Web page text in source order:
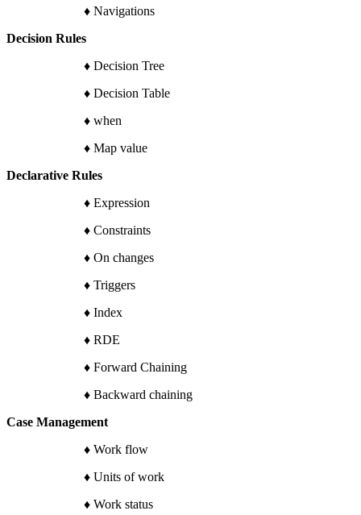
♦ Navigations
Decision Rules
♦ Decision Tree
♦ Decision Table
♦ when
♦ Map value
Declarative Rules
♦ Expression
♦ Constraints
♦ On changes
♦ Triggers
♦ Index
♦ RDE
♦ Forward Chaining
♦ Backward chaining
Case Management
♦ Work flow
♦ Units of work
♦ Work status